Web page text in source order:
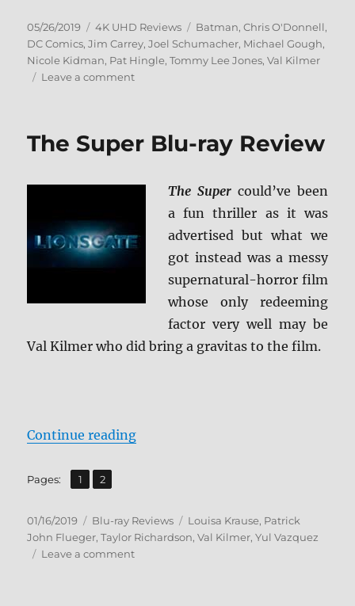
Posted
on
05/26/2019 Categories
4K UHD Reviews Tags
Batman,Chris O'Donnell,
DC Comics,Jim Carrey,Joel Schumacher, Michael Gough,
Nicole Kidman, Pat Hingle,Tommy Lee Jones,Val Kilmer
Leave a commenton
Ultra
The Super Blu-ray Review
The Super could’ve been
a fun thriller as it was
advertised but what we
got instead was a messy
supernatural-horror film
whose only redeeming
factor very well may be
Val Kilmer who did bring a gravitas to the film.
Continue reading“The Super Blu-ray Review”
Pages: Page
1 ,
Page
2
Posted
on
01/16/2019 Categories
Blu-ray Reviews Tags
Louisa Krause, Patrick
John Flueger,Taylor Richardson,Val Kilmer,Yul Vazquez
Leave a commenton